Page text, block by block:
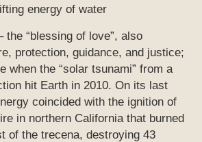
energy of water
the “blessing of love”, also
protection, guidance, and justice;
when the “solar tsunami” from a
hit Earth in 2010. On its last
coincided with the ignition of
in northern California that burned
of the trecena, destroying 43